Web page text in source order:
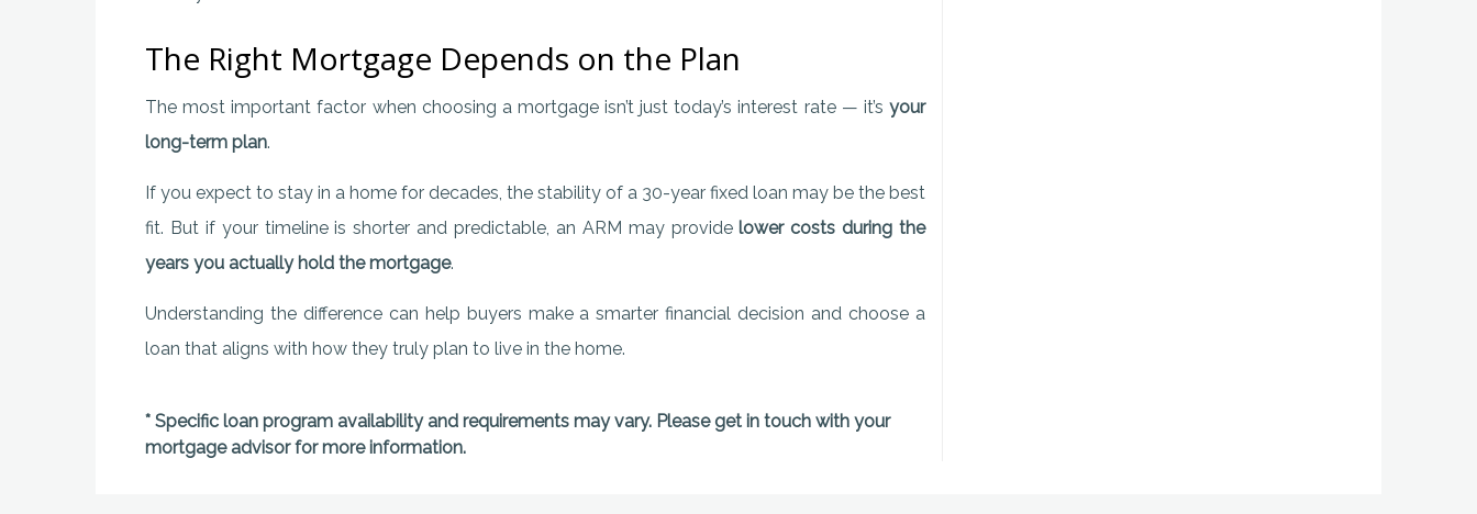
The Right Mortgage Depends on the Plan
The most important factor when choosing a mortgage isn’t just today’s interest rate — it’s your
long-term plan.
If you expect to stay in a home for decades, the stability of a 30-year fixed loan may be the best
fit. But if your timeline is shorter and predictable, an ARM may provide lower costs during the
years you actually hold the mortgage.
Understanding the difference can help buyers make a smarter financial decision and choose a
loan that aligns with how they truly plan to live in the home.
* Specific loan program availability and requirements may vary. Please get in touch with your
mortgage advisor for more information.